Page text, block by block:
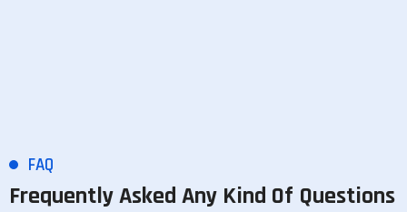
FAQ
Frequently Asked Any Kind Of Questions